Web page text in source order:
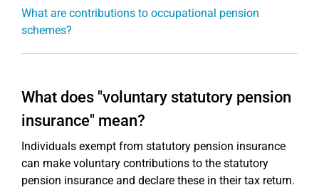
What are contributions to occupational pension
schemes?
What does "voluntary statutory pension
insurance" mean?
Individuals exempt from statutory pension insurance
can make voluntary contributions to the statutory
pension insurance and declare these in their tax return.